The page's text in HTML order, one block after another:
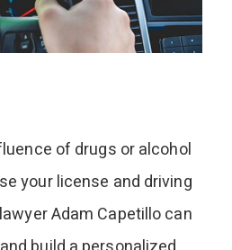
of drugs or alcohol
your license and driving
Adam Capetillo can